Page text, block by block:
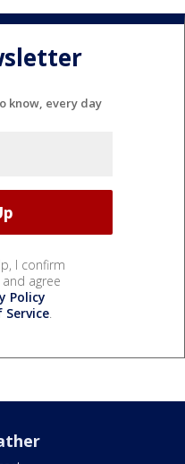
know, every day
I confirm
agree
Policy
.